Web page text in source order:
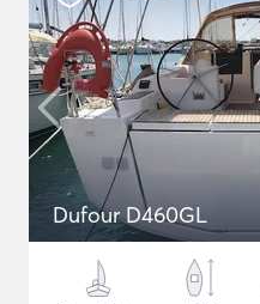
Dufour D460GL